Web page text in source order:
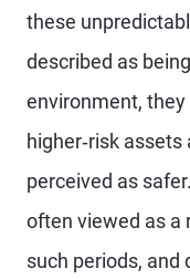
these
described as
environment,
higher‑risk
perceived as
often viewed as a
such periods,